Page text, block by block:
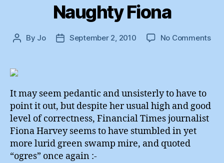
Naughty Fiona
Post
By Jo
PostSeptember 2, 2010 No Commentson
It may seem pedantic and unsisterly to have to
point it out, but despite her usual high and good
level of correctness, Financial Times journalist
Fiona Harvey seems to have stumbled in yet
more lurid green swamp mire, and quoted
“ogres” once again :-